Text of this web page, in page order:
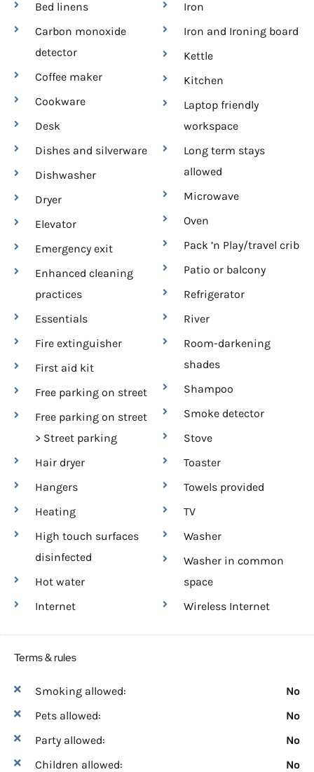
Bed linens
Carbon monoxide
detector
Coffee maker
Cookware
Desk
Dishes and silverware
Dishwasher
Dryer
Elevator
Emergency exit
Enhanced cleaning
practices
Essentials
Fire extinguisher
First aid kit
Free parking on street
Free parking on street
> Street parking
Hair dryer
Hangers
Heating
High touch surfaces
disinfected
Hot water
Internet
Iron
Iron and Ironing board
Kettle
Kitchen
Laptop friendly
workspace
Long term stays
allowed
Microwave
Oven
Pack ’n Play/travel crib
Patio or balcony
Refrigerator
River
Room-darkening
shades
Shampoo
Smoke detector
Stove
Toaster
Towels provided
TV
Washer
Washer in common
space
Wireless Internet
Terms & rules
Smoking allowed:
No
Pets allowed:
No
Party allowed:
No
Children allowed:
No